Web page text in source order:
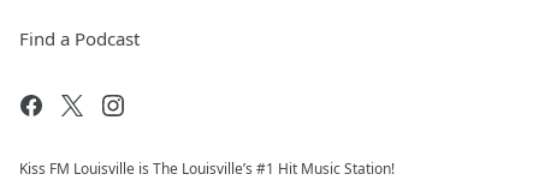
Find a Podcast
Kiss FM Louisville is The Louisville’s #1 Hit Music Station!